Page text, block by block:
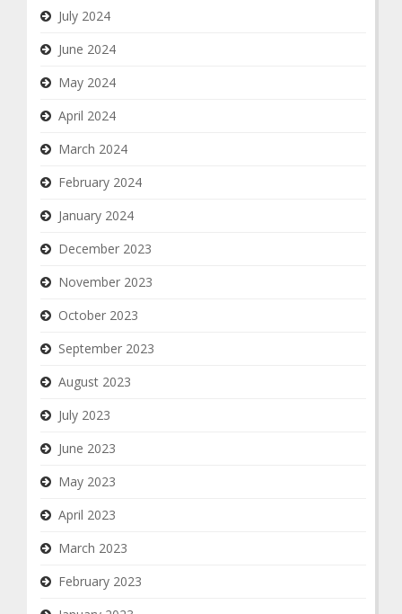
July 2024
June 2024
May 2024
April 2024
March 2024
February 2024
January 2024
December 2023
November 2023
October 2023
September 2023
August 2023
July 2023
June 2023
May 2023
April 2023
March 2023
February 2023